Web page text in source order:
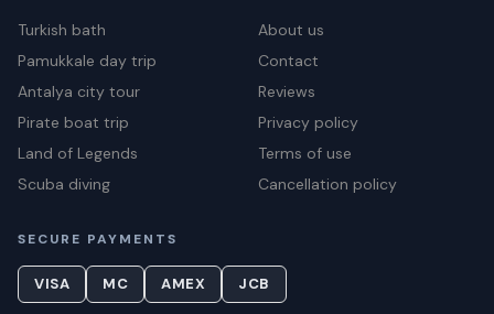
Turkish bath
Pamukkale day trip
Antalya city tour
Pirate boat trip
Land of Legends
Scuba diving
About us
Contact
Reviews
Privacy policy
Terms of use
Cancellation policy
SECURE PAYMENTS
VISA MC AMEX JCB